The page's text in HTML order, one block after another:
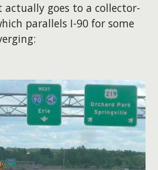
goes to a collector-
parallels I-90 for some